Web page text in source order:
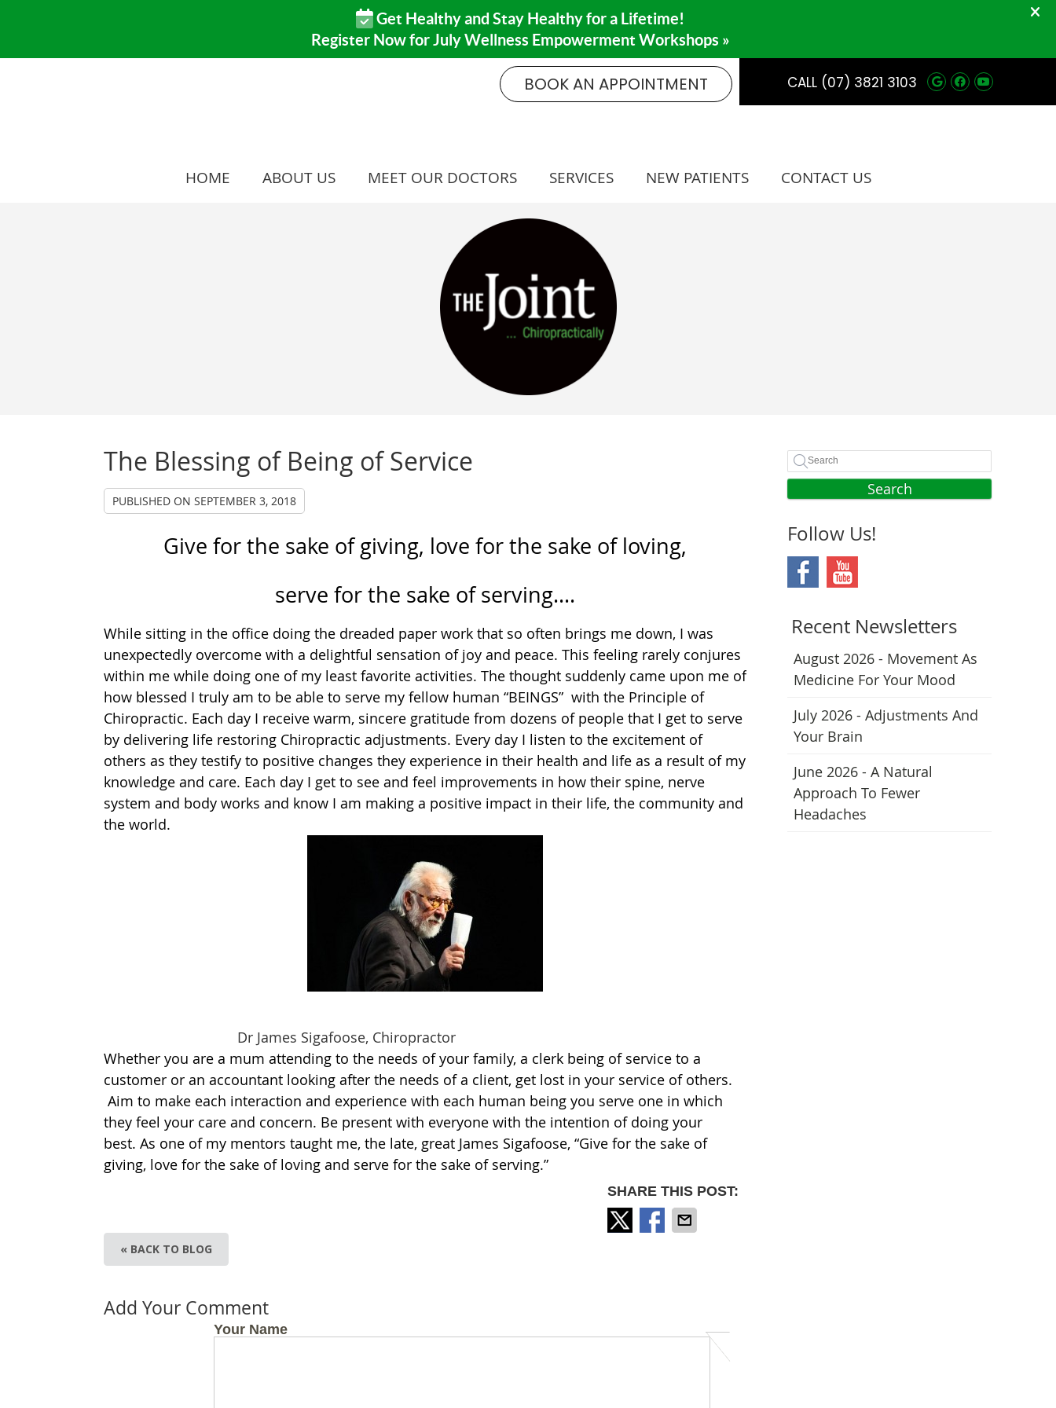
Google Social
Facebook
Youtube
CALL (07) 3821 3103
BOOK AN APPOINTMENT
HOME ABOUT US MEET OUR DOCTORS SERVICES NEW PATIENTS CONTACT US
The Blessing of Being of Service
PUBLISHED ON SEPTEMBER 3, 2018
Give for the sake of giving, love for the sake of loving,
serve for the sake of serving….
While sitting in the office doing the dreaded paper work that so often brings me down, I was
unexpectedly overcome with a delightful sensation of joy and peace. This feeling rarely conjures
within me while doing one of my least favorite activities. The thought suddenly came upon me of
how blessed I truly am to be able to serve my fellow human “BEINGS” with the Principle of
Chiropractic. Each day I receive warm, sincere gratitude from dozens of people that I get to serve
by delivering life restoring Chiropractic adjustments. Every day I listen to the excitement of
others as they testify to positive changes they experience in their health and life as a result of my
knowledge and care. Each day I get to see and feel improvements in how their spine, nerve
system and body works and know I am making a positive impact in their life, the community and
the world.
Dr James Sigafoose, Chiropractor
Whether you are a mum attending to the needs of your family, a clerk being of service to a
customer or an accountant looking after the needs of a client, get lost in your service of others.
Aim to make each interaction and experience with each human being you serve one in which
they feel your care and concern. Be present with everyone with the intention of doing your
best. As one of my mentors taught me, the late, great James Sigafoose, “Give for the sake of
giving, love for the sake of loving and serve for the sake of serving.”
SHARE THIS POST:
« BACK TO BLOG
Add Your Comment
Your Name
Search
Follow Us!
Recent Newsletters
August 2026 - Movement As
Medicine For Your Mood
July 2026 - Adjustments And
Your Brain
June 2026 - A Natural
Approach To Fewer
Headaches